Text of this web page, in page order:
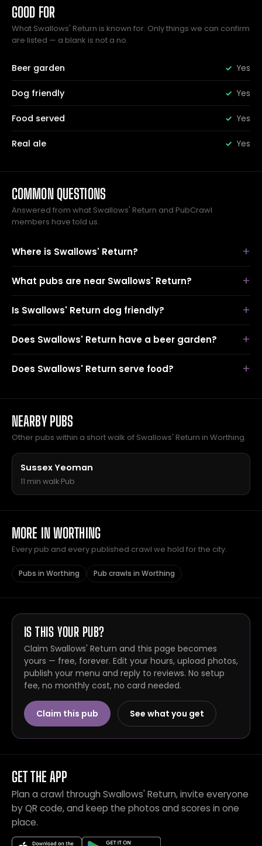
GOOD FOR
What Swallows' Return is known for. Only things we can confirm
are listed — a blank is not a no.
Beer garden Yes
Dog friendly Yes
Food served Yes
Real ale Yes
COMMON QUESTIONS
Answered from what Swallows' Return and PubCrawl
members have told us.
Where is Swallows' Return?
What pubs are near Swallows' Return?
Is Swallows' Return dog friendly?
Does Swallows' Return have a beer garden?
Does Swallows' Return serve food?
NEARBY PUBS
Other pubs within a short walk of Swallows' Return in Worthing.
Sussex Yeoman
11 min walk·Pub
MORE IN WORTHING
Every pub and every published crawl we hold for the city.
Pubs in Worthing Pub crawls in Worthing
IS THIS YOUR PUB?
Claim Swallows' Return and this page becomes
yours — free, forever. Edit your hours, upload photos,
publish your menu and reply to reviews. No setup
fee, no monthly cost, no card needed.
Claim this pub See what you get
GET THE APP
Plan a crawl through Swallows' Return, invite everyone
by QR code, and keep the photos and scores in one
place.